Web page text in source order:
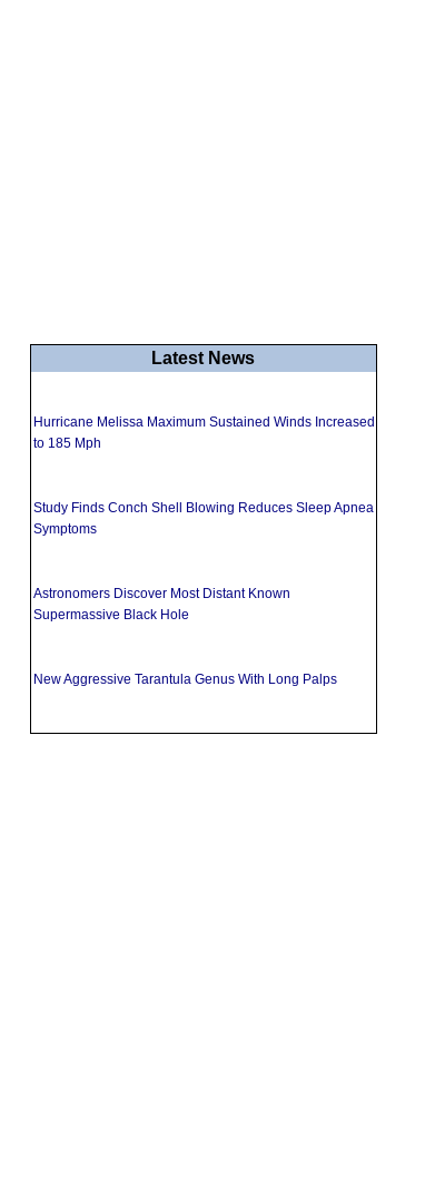
Latest News
Hurricane Melissa Maximum Sustained Winds Increased
to 185 Mph
Study Finds Conch Shell Blowing Reduces Sleep Apnea
Symptoms
Astronomers Discover Most Distant Known
Supermassive Black Hole
New Aggressive Tarantula Genus With Long Palps